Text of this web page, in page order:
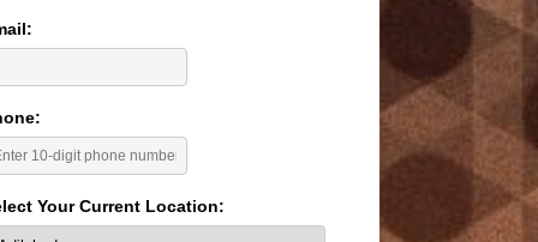
Your Current Location: